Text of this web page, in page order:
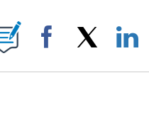
ON "".
Facebook